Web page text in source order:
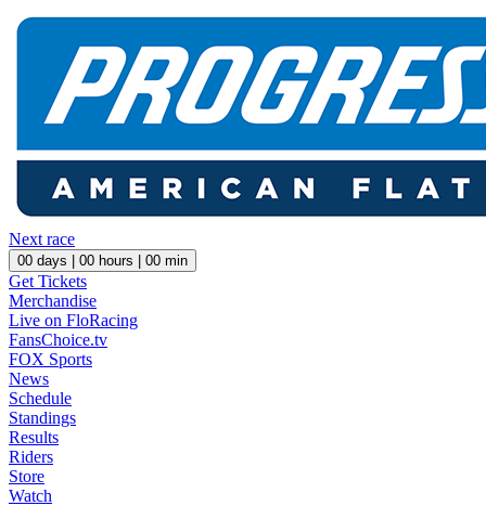
Next race
00 days | 00 hours | 00 min
Get Tickets
Merchandise
Live on FloRacing
FansChoice.tv
FOX Sports
News
Schedule
Standings
Results
Riders
Store
Watch